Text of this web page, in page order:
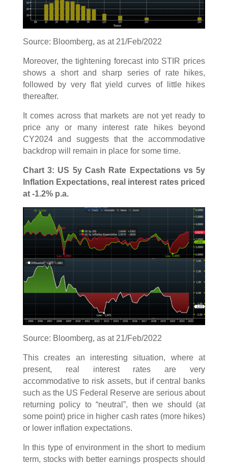
Source: Bloomberg, as at 21/Feb/2022
Moreover, the tightening forecast into STIR prices
shows a short and sharp series of rate hikes,
followed by very flat yield curves of little hikes
thereafter.
It comes across that markets are not yet ready to
price any or many interest rate hikes beyond
CY2024 and suggests that the accommodative
backdrop will remain in place for some time.
Chart 3: US 5y Cash Rate Expectations vs 5y
Inflation Expectations, real interest rates priced
at -1.2% p.a.
Source: Bloomberg, as at 21/Feb/2022
This creates an interesting situation, where at
present, real interest rates are very
accommodative to risk assets, but if central banks
such as the US Federal Reserve are serious about
returning policy to “neutral”, then we should (at
some point) price in higher cash rates (more hikes)
or lower inflation expectations.
In this type of environment in the short to medium
term, stocks with better earnings prospects should